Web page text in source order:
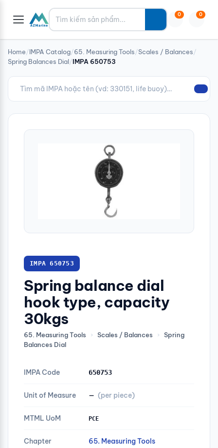
Tìm kiếm 0 0
Home/IMPA Catalog/65. Measuring Tools/Scales / Balances/
Spring Balances Dial/IMPA 650753
IMPA 650753
Spring balance dial
hook type, capacity
30kgs
65. Measuring Tools › Scales / Balances ›
Spring
Balances Dial
IMPA Code 650753
Unit of Measure — (per piece)
MTML UoM PCE
Chapter 65. Measuring Tools